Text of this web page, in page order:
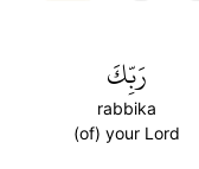
رَبِّكَ
rabbika
(of) your Lord